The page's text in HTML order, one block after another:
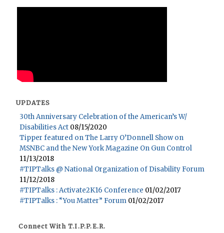
UPDATES
30th Anniversary Celebration of the American’s W/
Disabilities Act 08/15/2020
Tipper featured on The Larry O’Donnell Show on
MSNBC and the New York Magazine On Gun Control
11/13/2018
#TIPTalks @ National Organization of Disability Forum
11/12/2018
#TIPTalks : Activate2K16 Conference 01/02/2017
#TIPTalks : “You Matter” Forum 01/02/2017
Connect With T.I.P.P.E.R.